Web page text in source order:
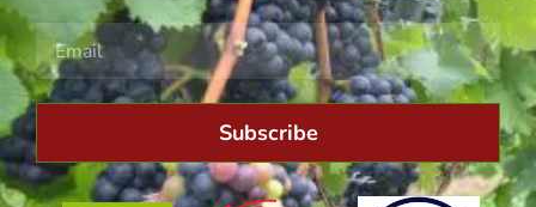
Subscribe